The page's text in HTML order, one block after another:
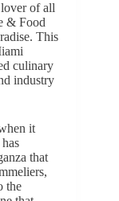
of all
& Food
This
culinary
industry
it
that
the